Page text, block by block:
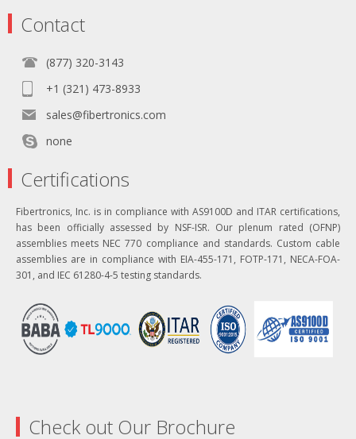
Contact
(877) 320-3143
+1 (321) 473-8933
sales@fibertronics.com
none
Certifications
Fibertronics, Inc. is in compliance with AS9100D and ITAR certifications,
has been officially assessed by NSF-ISR. Our plenum rated (OFNP)
assemblies meets NEC 770 compliance and standards. Custom cable
assemblies are in compliance with EIA-455-171, FOTP-171, NECA-FOA-
301, and IEC 61280-4-5 testing standards.
Check out Our Brochure